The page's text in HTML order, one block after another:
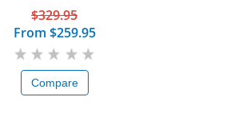
$329.95
From $259.95
Compare